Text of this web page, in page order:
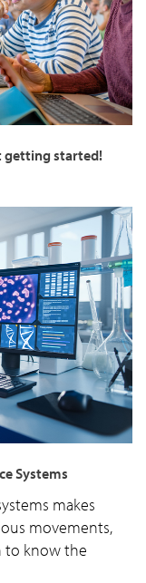
getting started!
Systems
makes
movements,
to know the